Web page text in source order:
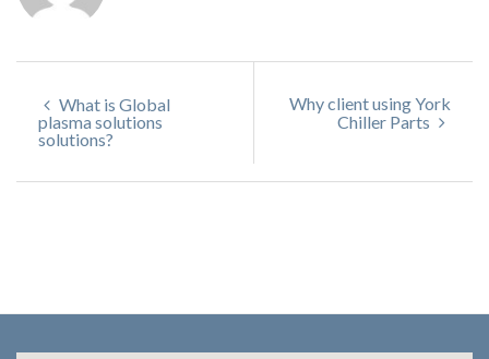
What is Global
plasma solutions
solutions?
Why client using York
Chiller Parts